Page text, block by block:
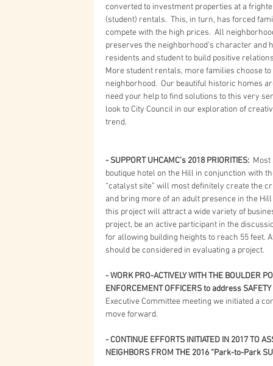
converted to investment properties at a
(student) rentals.  This, in turn, has forced
compete with the high prices.  All
preserves the neighborhood’s character
residents and student to build positive
More student rentals, more families choose
neighborhood.  Our beautiful historic homes
need your help to find solutions to this very
look to City Council in our exploration of
trend.
- SUPPORT UHCAMC’s 2018 PRIORITIES:
boutique hotel on the Hill in conjunction with
“catalyst site” will most definitely create the
and bring more of an adult presence in the
this project will attract a wide variety of
project, be an active participant in the
for allowing building heights to reach 55 feet.
should be considered in evaluating a project.
- WORK PRO-ACTIVELY WITH THE BOULDER
ENFORCEMENT OFFICERS to address
Executive Committee meeting we initiated a
move forward.
- CONTINUE EFFORTS INITIATED IN 2017 TO
NEIGHBORS FROM THE 2016 “Park-to-Park